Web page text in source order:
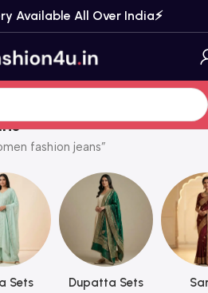
Available All Over India⚡️
fashion jeans”
Sets Dupatta Sets